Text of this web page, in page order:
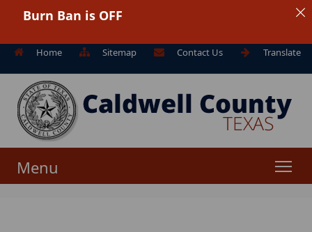
Burn Ban is OFF
Home Sitemap Contact Us Translate
Menu